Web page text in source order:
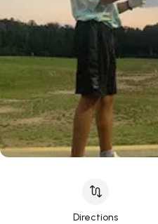
Directions